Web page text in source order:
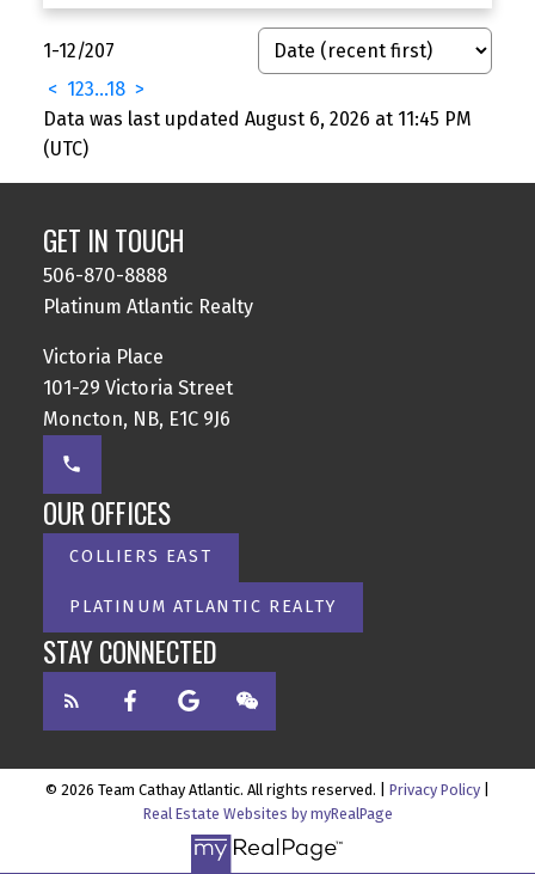
1-12/207
< 123...18 >
Data was last updated August 6, 2026 at 11:45 PM
(UTC)
GET IN TOUCH
506-870-8888
Platinum Atlantic Realty
Victoria Place
101-29 Victoria Street
Moncton, NB, E1C 9J6
OUR OFFICES
COLLIERS EAST
PLATINUM ATLANTIC REALTY
STAY CONNECTED
© 2026 Team Cathay Atlantic. All rights reserved. | Privacy Policy
Real Estate Websites by myRealPage